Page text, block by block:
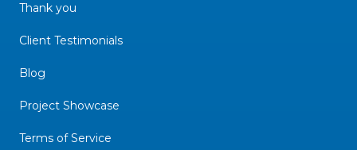
Thank you
Client Testimonials
Blog
Project Showcase
Terms of Service